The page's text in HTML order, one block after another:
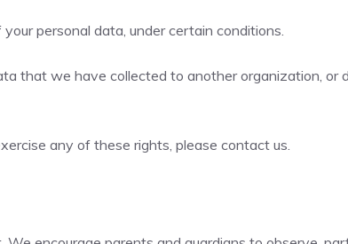
personal data, under certain conditions.
that we have collected to another organization, or
any of these rights, please contact us.